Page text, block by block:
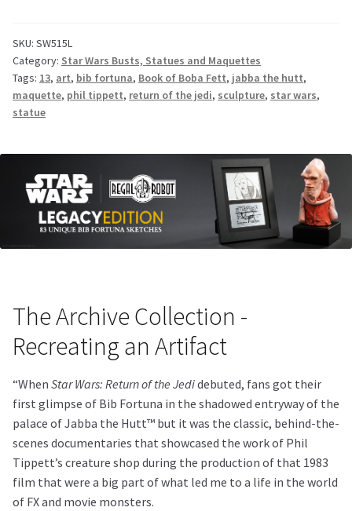
SKU: SW515L
Category: Star Wars Busts, Statues and Maquettes
Tags: 13, art, bib fortuna, Book of Boba Fett, jabba the hutt,
maquette, phil tippett, return of the jedi, sculpture, star wars,
statue
The Archive Collection -
Recreating an Artifact
“When Star Wars: Return of the Jedidebuted, fans got their
first glimpse of Bib Fortuna in the shadowed entryway of the
palace of Jabba the Hutt™ but it was the classic, behind-the-
scenes documentaries that showcased the work of Phil
Tippett’s creature shop during the production of that 1983
film that were a big part of what led me to a life in the world
of FX and movie monsters.